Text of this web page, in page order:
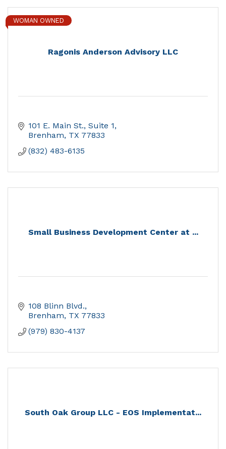
Ragonis Anderson Advisory LLC
WOMAN OWNED
101 E. Main St., Suite 1
Brenham TX 77833
(832) 483-6135
Small Business Development Center at ...
108 Blinn Blvd.
Brenham TX 77833
(979) 830-4137
South Oak Group LLC - EOS Implementat...